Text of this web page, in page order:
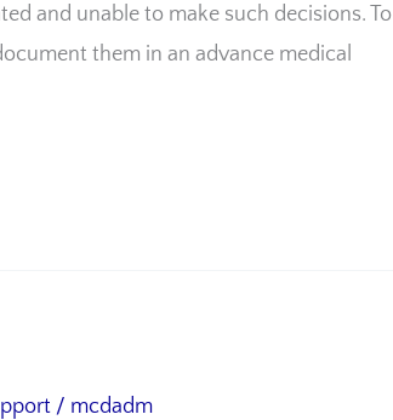
and unable to make such decisions. To
them in an advance medical
/ mcdadm